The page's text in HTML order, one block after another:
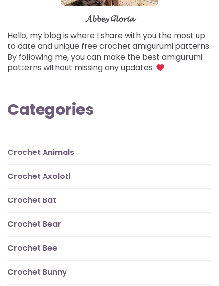
𝓐𝓫𝓫𝓮𝔂 𝓖𝓵𝓸𝓻𝓲𝓪
Hello, my blog is where I share with you the most up
to date and unique free crochet amigurumi patterns.
By following me, you can make the best amigurumi
patterns without missing any updates.
Categories
Crochet Animals
Crochet Axolotl
Crochet Bat
Crochet Bear
Crochet Bee
Crochet Bunny